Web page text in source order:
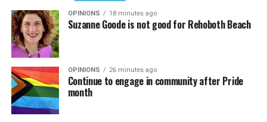
OPINIONS 18 minutes ago
Suzanne Goode is not good for Rehoboth Beach
OPINIONS 26 minutes ago
Continue to engage in community after Pride
month